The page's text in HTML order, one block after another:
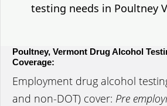
testing needs in Poultney
Poultney, Vermont Drug Alcohol
Coverage:
Employment drug alcohol
and non-DOT) cover: Pre